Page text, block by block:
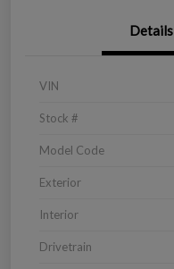
Details
VIN
Stock #
Model Code
Exterior
Interior
Drivetrain